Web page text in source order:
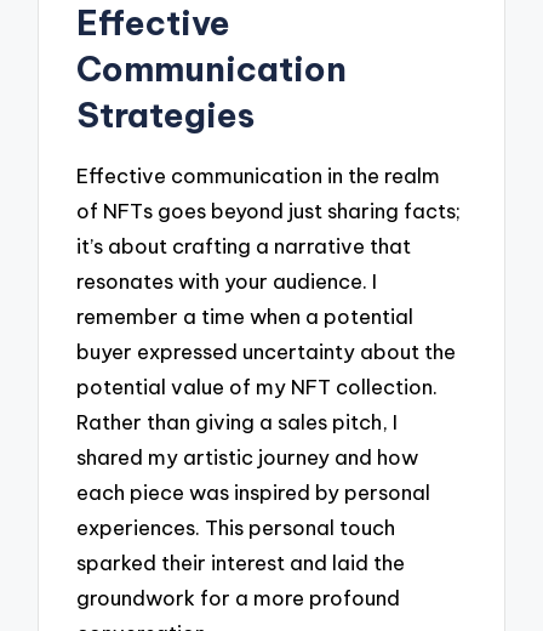
Effective
Communication
Strategies
Effective communication in the realm
of NFTs goes beyond just sharing facts;
it’s about crafting a narrative that
resonates with your audience. I
remember a time when a potential
buyer expressed uncertainty about the
potential value of my NFT collection.
Rather than giving a sales pitch, I
shared my artistic journey and how
each piece was inspired by personal
experiences. This personal touch
sparked their interest and laid the
groundwork for a more profound